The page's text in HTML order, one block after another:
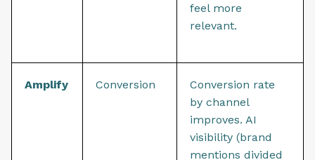
feel more
relevant.
Amplify Conversion
Conversion rate
by channel
improves. AI
visibility (brand
mentions divided